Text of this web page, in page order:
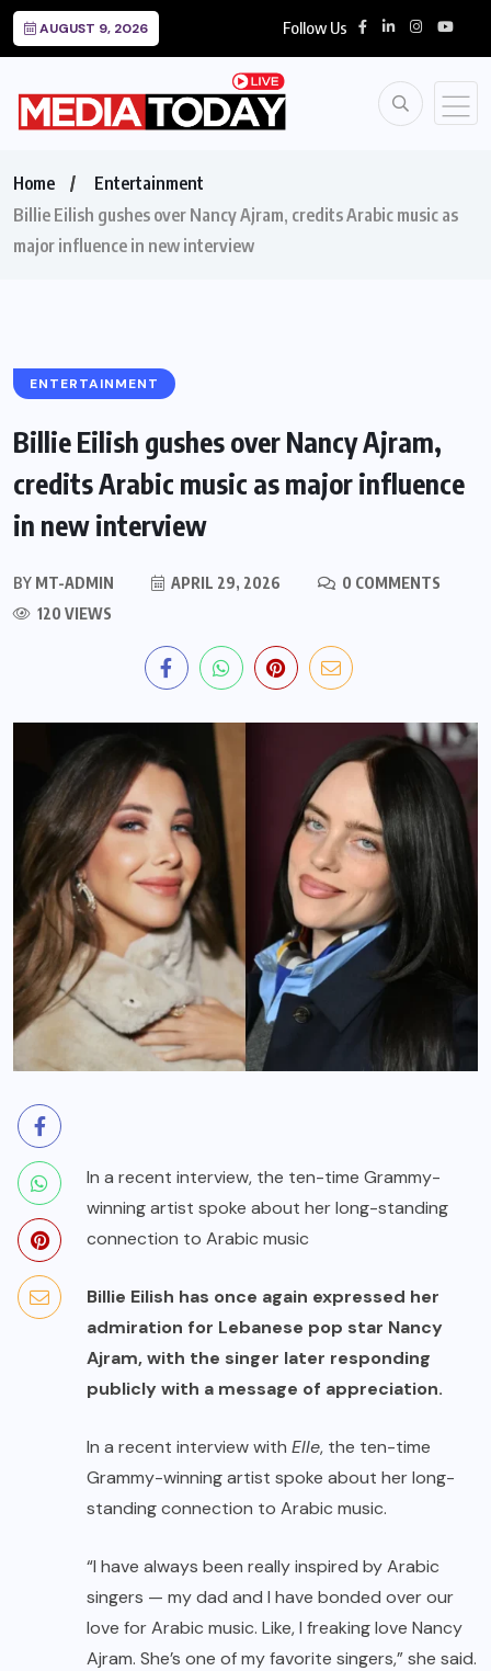
AUGUST 9, 2026 Follow Us
Home
Entertainment
Billie Eilish gushes over Nancy Ajram, credits Arabic music as
major influence in new interview
ENTERTAINMENT
Billie Eilish gushes over Nancy Ajram,
credits Arabic music as major influence
in new interview
BY MT-ADMIN APRIL 29, 2026
0 COMMENTS
120 VIEWS
In a recent interview, the ten-time Grammy-
winning artist spoke about her long-standing
connection to Arabic music
Billie Eilish has once again expressed her
admiration for Lebanese pop star Nancy
Ajram, with the singer later responding
publicly with a message of appreciation.
In a recent interview with Elle, the ten-time
Grammy-winning artist spoke about her long-
standing connection to Arabic music.
“I have always been really inspired by Arabic
singers — my dad and I have bonded over our
love for Arabic music. Like, I freaking love Nancy
Ajram. She’s one of my favorite singers,” she said.